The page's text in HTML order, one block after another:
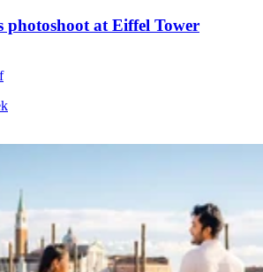
photoshoot at Eiffel Tower